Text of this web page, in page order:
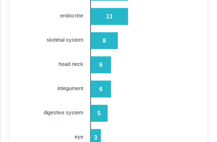
11
8
6
6
5
3
endocrine
skeletal system
head neck
integument
digestive system
eye